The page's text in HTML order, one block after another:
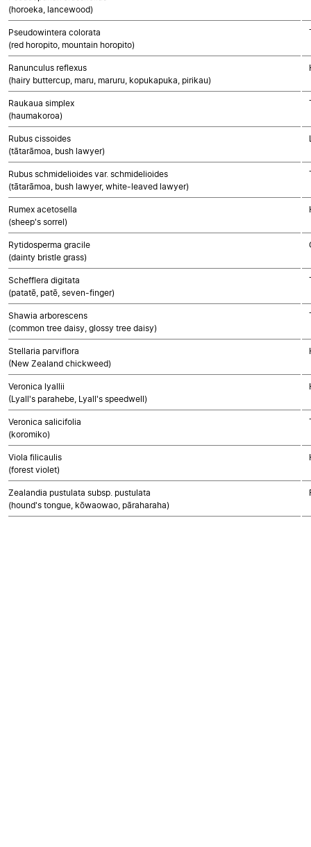
(horoeka, lancewood)
Pseudowintera colorata
(red horopito, mountain horopito)
Ranunculus reflexus
(hairy buttercup, maru, maruru, kopukapuka, pirikau)
Raukaua simplex
(haumakoroa)
Rubus cissoides
(tātarāmoa, bush lawyer)
Rubus schmidelioides var. schmidelioides
(tātarāmoa, bush lawyer, white-leaved lawyer)
Rumex acetosella
(sheep's sorrel)
Rytidosperma gracile
(dainty bristle grass)
Schefflera digitata
(patatē, patē, seven-finger)
Shawia arborescens
(common tree daisy, glossy tree daisy)
Stellaria parviflora
(New Zealand chickweed)
Veronica lyallii
(Lyall's parahebe, Lyall's speedwell)
Veronica salicifolia
(koromiko)
Viola filicaulis
(forest violet)
Zealandia pustulata subsp. pustulata
(hound's tongue, kōwaowao, pāraharaha)